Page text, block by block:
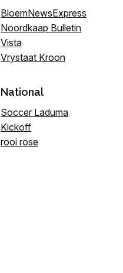
BloemNewsExpress
Noordkaap Bulletin
Vista
Vrystaat Kroon
National
Soccer Laduma
Kickoff
rooi rose